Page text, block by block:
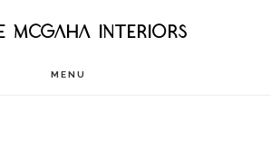
MCGAHA INTERIORS
MENU